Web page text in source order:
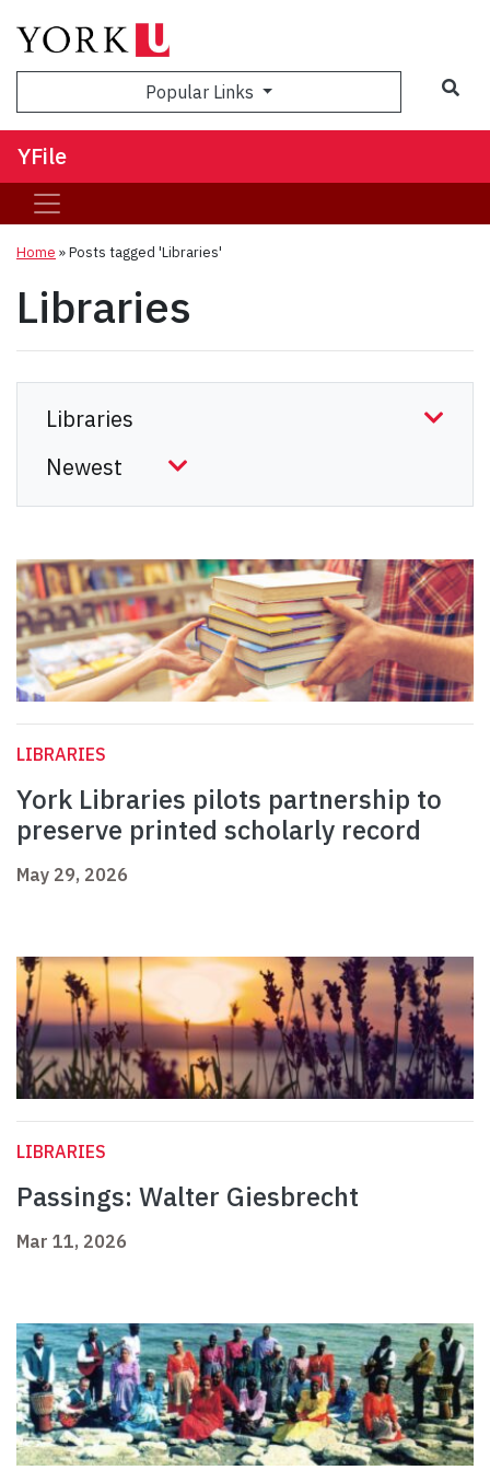
Popular Links
YFile
Home »Posts tagged 'Libraries'
Libraries
LIBRARIES
York Libraries pilots partnership to
preserve printed scholarly record
May 29, 2026
LIBRARIES
Passings: Walter Giesbrecht
Mar 11, 2026